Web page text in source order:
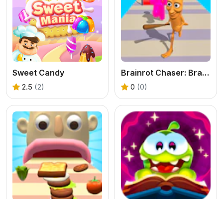
Sweet Candy
2.5 (2)
Brainrot Chaser: Brainrot Challenge Game
0 (0)